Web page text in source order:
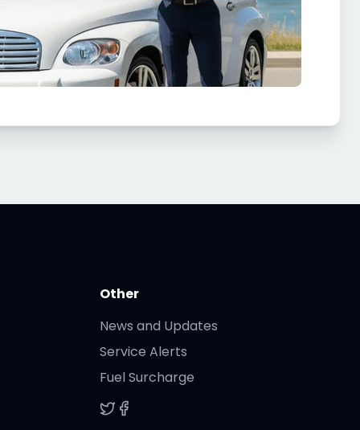
Other
News and Updates
Service Alerts
Fuel Surcharge